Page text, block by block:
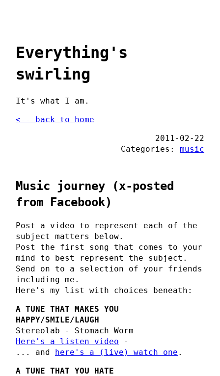
Everything's
swirling
It's what I am.
<-- back to home
2011-02-22
Categories: music
Music journey (x-posted
from Facebook)
Post a video to represent each of the
subject matters below.
Post the first song that comes to your
mind to best represent the subject.
Send on to a selection of your friends
including me.
Here's my list with choices beneath:
A TUNE THAT MAKES YOU
HAPPY/SMILE/LAUGH
Stereolab - Stomach Worm
Here's a listen video -
... and here's a (live) watch one .
A TUNE THAT YOU HATE